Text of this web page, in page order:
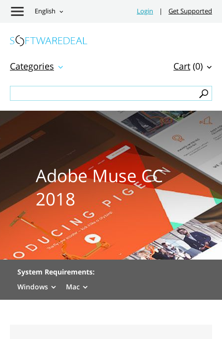
English Login | Get Supported
Cart (0)
Categories
Adobe Muse CC
2018
System Requirements:
Windows
Mac